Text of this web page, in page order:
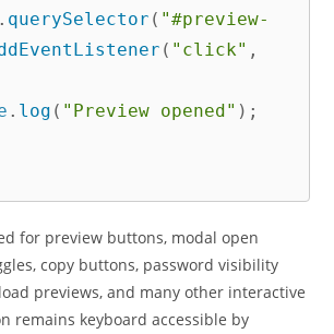
. querySelector ( "#preview-
( "click" ,
. log ( "Preview opened" ) ;
for preview buttons, modal open
copy buttons, password visibility
previews, and many other interactive
remains keyboard accessible by